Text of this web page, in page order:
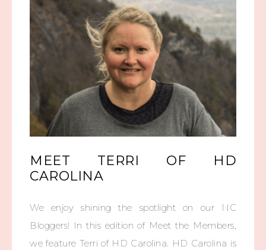
MEET TERRI OF HD
CAROLINA
We enjoy shining the spotlight on our NC
Bloggers! In this edition of Meet the Members,
we feature Terri of HD Carolina. HD Carolina is